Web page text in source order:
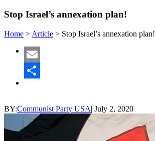
Stop Israel’s annexation plan!
Home > Article > Stop Israel’s annexation plan!
Email
BY:Communist Party USA| July 2, 2020